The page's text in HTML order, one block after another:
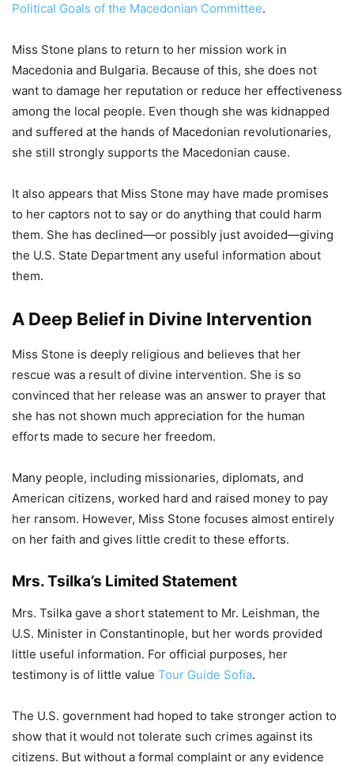
Political Goals of the Macedonian Committee.
Miss Stone plans to return to her mission work in
Macedonia and Bulgaria. Because of this, she does not
want to damage her reputation or reduce her effectiveness
among the local people. Even though she was kidnapped
and suffered at the hands of Macedonian revolutionaries,
she still strongly supports the Macedonian cause.
It also appears that Miss Stone may have made promises
to her captors not to say or do anything that could harm
them. She has declined—or possibly just avoided—giving
the U.S. State Department any useful information about
them.
A Deep Belief in Divine Intervention
Miss Stone is deeply religious and believes that her
rescue was a result of divine intervention. She is so
convinced that her release was an answer to prayer that
she has not shown much appreciation for the human
efforts made to secure her freedom.
Many people, including missionaries, diplomats, and
American citizens, worked hard and raised money to pay
her ransom. However, Miss Stone focuses almost entirely
on her faith and gives little credit to these efforts.
Mrs. Tsilka’s Limited Statement
Mrs. Tsilka gave a short statement to Mr. Leishman, the
U.S. Minister in Constantinople, but her words provided
little useful information. For official purposes, her
testimony is of little value Tour Guide Sofia.
The U.S. government had hoped to take stronger action to
show that it would not tolerate such crimes against its
citizens. But without a formal complaint or any evidence